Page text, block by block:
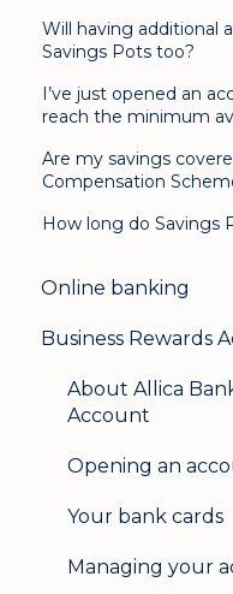
Will having additional
Savings Pots too?
I’ve just opened an
reach the minimum
Are my savings
Compensation
How long do Savings
Online banking
Login & security
Mobile banking
Business Rewards
About Allica
Account
Opening an
Your bank cards
Managing your